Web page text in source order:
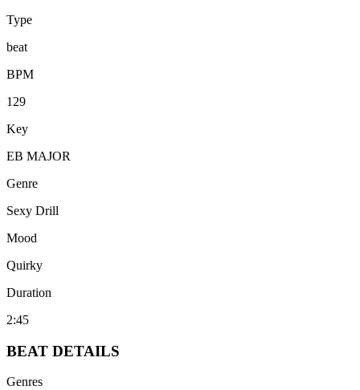
Type
beat
BPM
129
Key
EB MAJOR
Genre
Sexy Drill
Mood
Quirky
Duration
2:45
BEAT DETAILS
Genres